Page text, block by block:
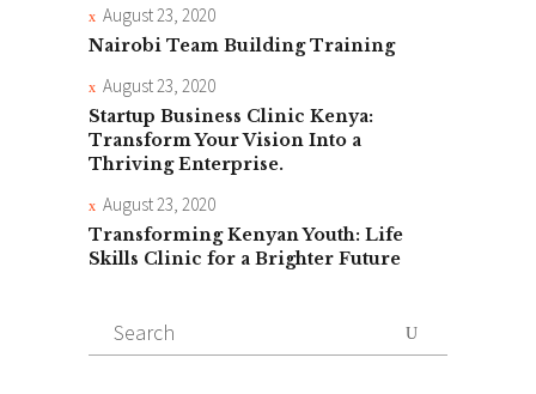
August 23, 2020
Nairobi Team Building Training
August 23, 2020
Startup Business Clinic Kenya:
Transform Your Vision Into a
Thriving Enterprise.
August 23, 2020
Transforming Kenyan Youth: Life
Skills Clinic for a Brighter Future
Search
for: